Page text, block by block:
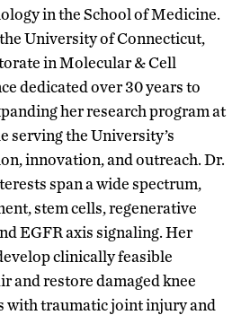
in the School of Medicine.
University of Connecticut,
in Molecular & Cell
dedicated over 30 years to
her research program at
serving the University’s
innovation, and outreach. Dr.
span a wide spectrum,
stem cells, regenerative
EGFR axis signaling. Her
clinically feasible
and restore damaged knee
with traumatic joint injury and